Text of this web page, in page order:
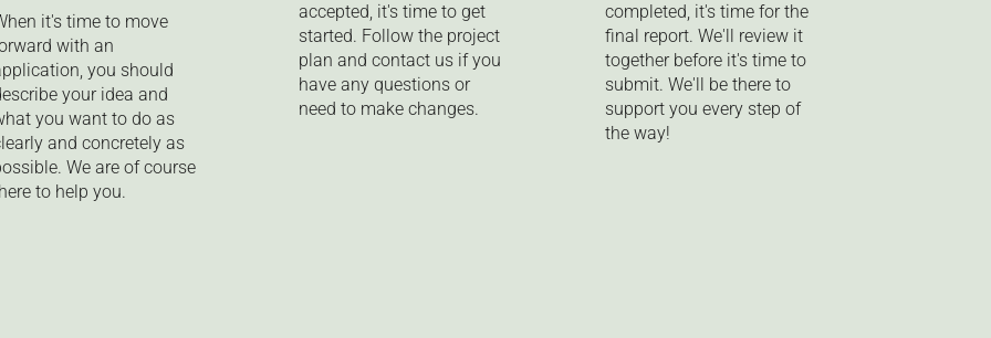
it's time to move
with an
you should
your idea and
you want to do as
and concretely as
We are of course
to help you.
accepted, it's time to get
started. Follow the project
plan and contact us if you
have any questions or
need to make changes.
completed, it's time for the
final report. We'll review it
together before it's time to
submit. We'll be there to
support you every step of
the way!